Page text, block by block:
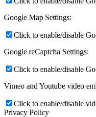
Google Map Settings:
Click to enable/disable
Google reCaptcha Settings:
Click to enable/disable
Vimeo and Youtube video
Click to enable/disable
Privacy Policy